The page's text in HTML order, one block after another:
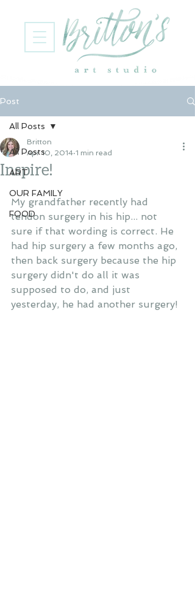
Post
All Posts
ART
OUR FAMILY
FOOD
All Posts
Inspire!
Britton
Apr 10, 2014 1 min read
My grandfather recently had
tendon surgery in his hip... not
sure if that wording is correct. He
had hip surgery a few months ago,
then back surgery because the hip
surgery didn't do all it was
supposed to do, and just
yesterday, he had another surgery!